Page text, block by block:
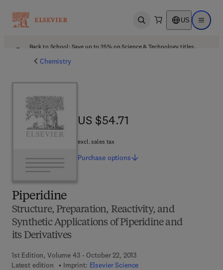
Open search US Open
Back to School: Save up to 25% on Science & Technology titles.
Chemistry
Piperidine
Structure, Preparation, Reactivity, and
Synthetic Applications of Piperidine and
its Derivatives
1st Edition, Volume 43 - October 22, 2013
Latest edition
Imprint: Elsevier Science
US $54.71
US $54.71
excl. sales tax
Purchase options